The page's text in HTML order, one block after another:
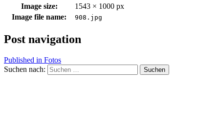
Image size:
1543 × 1000 px
Image file name:
908.jpg
Post navigation
Published in Fotos
Suchen nach: